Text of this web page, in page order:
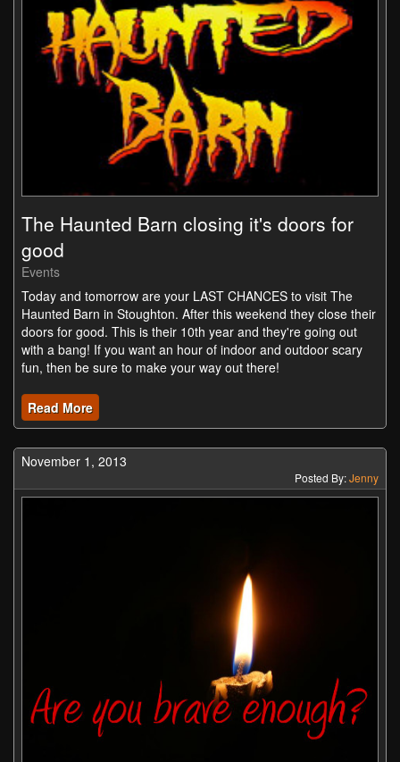
The Haunted Barn closing it's doors for
good
Events
Today and tomorrow are your LAST CHANCES to visit The
Haunted Barn in Stoughton. After this weekend they close their
doors for good. This is their 10th year and they're going out
with a bang! If you want an hour of indoor and outdoor scary
fun, then be sure to make your way out there!
Read More
November 1, 2013
Posted By:Jenny